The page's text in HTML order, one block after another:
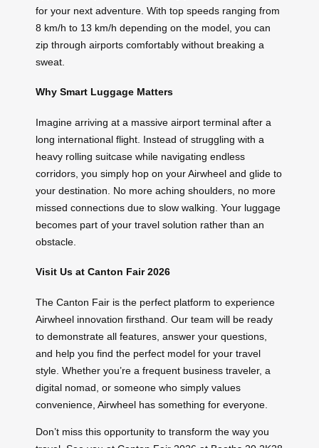
for your next adventure. With top speeds ranging from
8 km/h to 13 km/h depending on the model, you can
zip through airports comfortably without breaking a
sweat.
Why Smart Luggage Matters
Imagine arriving at a massive airport terminal after a
long international flight. Instead of struggling with a
heavy rolling suitcase while navigating endless
corridors, you simply hop on your Airwheel and glide to
your destination. No more aching shoulders, no more
missed connections due to slow walking. Your luggage
becomes part of your travel solution rather than an
obstacle.
Visit Us at Canton Fair 2026
The Canton Fair is the perfect platform to experience
Airwheel innovation firsthand. Our team will be ready
to demonstrate all features, answer your questions,
and help you find the perfect model for your travel
style. Whether you’re a frequent business traveler, a
digital nomad, or someone who simply values
convenience, Airwheel has something for everyone.
Don’t miss this opportunity to transform the way you